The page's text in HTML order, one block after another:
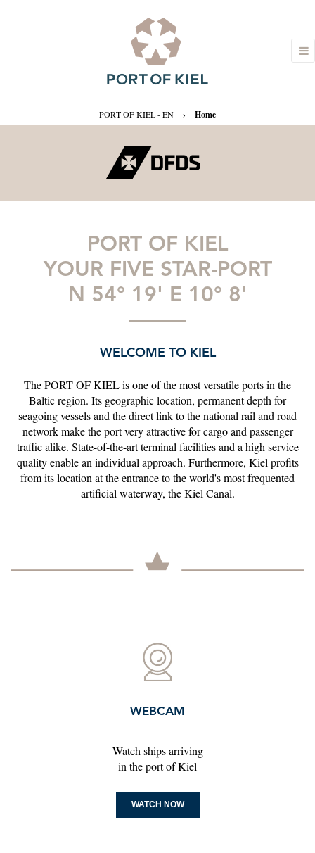
PORT OF KIEL - EN › Home
PORT OF KIEL
YOUR FIVE STAR-PORT
N 54° 19' E 10° 8'
WELCOME TO KIEL
The PORT OF KIEL is one of the most versatile ports in the
Baltic region. Its geographic location, permanent depth for
seagoing vessels and the direct link to the national rail and road
network make the port very attractive for cargo and passenger
traffic alike. State-of-the-art terminal facilities and a high service
quality enable an individual approach. Furthermore, Kiel profits
from its location at the entrance to the world's most frequented
artificial waterway, the Kiel Canal.
WEBCAM
Watch ships arriving
in the port of Kiel
WATCH NOW